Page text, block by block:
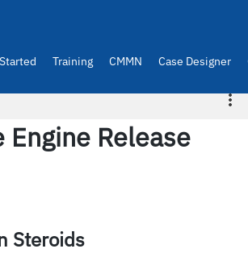
Training CMMN Case Designer
Engine Release
Steroids